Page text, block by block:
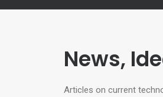
News,
Articles on current